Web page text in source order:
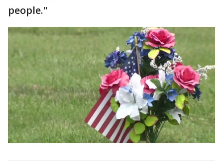
people."